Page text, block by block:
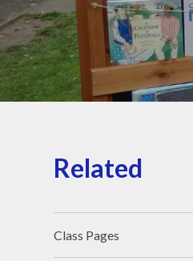
Related
Class Pages